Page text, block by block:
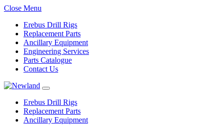
Close Menu
Erebus Drill Rigs
Replacement Parts
Ancillary Equipment
Engineering Services
Parts Catalogue
Contact Us
Erebus Drill Rigs
Replacement Parts
Ancillary Equipment